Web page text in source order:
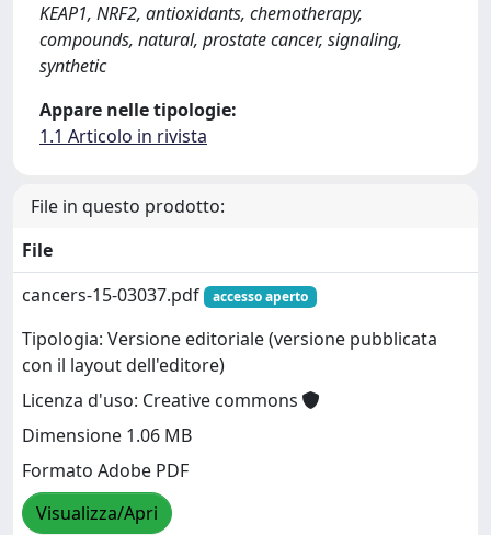
KEAP1, NRF2, antioxidants, chemotherapy,
compounds, natural, prostate cancer, signaling,
synthetic
Appare nelle tipologie:
1.1 Articolo in rivista
File in questo prodotto:
File
cancers-15-03037.pdf
accesso aperto
Tipologia: Versione editoriale (versione pubblicata
con il layout dell'editore)
Licenza d'uso: Creative commons
Dimensione 1.06 MB
Formato Adobe PDF
Visualizza/Apri